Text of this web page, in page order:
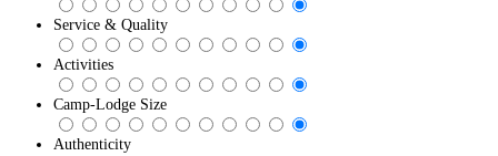
Service & Quality
Activities
Camp-Lodge Size
Authenticity